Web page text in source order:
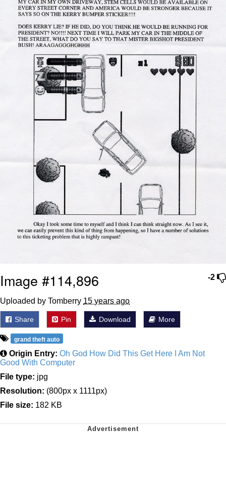
My Father-In-Law Is A Builder / We
Can't, We Don't Know How To Do It
Jacob Batalon CEO of Sex
Topiary
-2
Image #114,896
Uploaded by Tomberry 15 years ago
Share Pin Download More
grand theft auto
Origin Entry: Oh God How Did This Get Here I Am Not
Good With Computer
File type: jpg
Resolution: (800px x 1111px)
File size: 182 KB